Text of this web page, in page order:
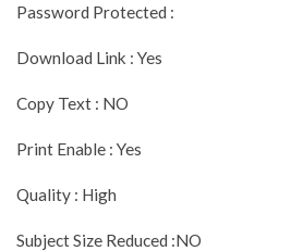
Password Protected :
Download Link : Yes
Copy Text : NO
Print Enable : Yes
Quality : High
Subject Size Reduced :NO